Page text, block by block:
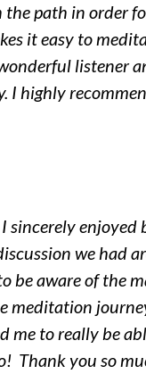
path in order
it easy to
listener
I highly
sincerely enjoyed
we had
be aware of the
meditation
me to really be
Thank you so